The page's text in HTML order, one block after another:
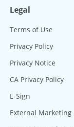
Legal
Terms of Use
Privacy Policy
Privacy Notice
CA Privacy Policy
E-Sign
External Marketing